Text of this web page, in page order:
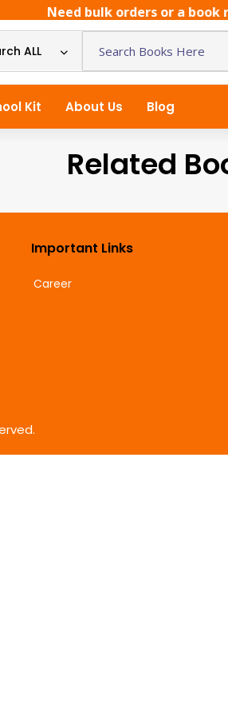
Need bulk orders or a book
ALL
Kit About Us Blog
Related
Important Links
Career